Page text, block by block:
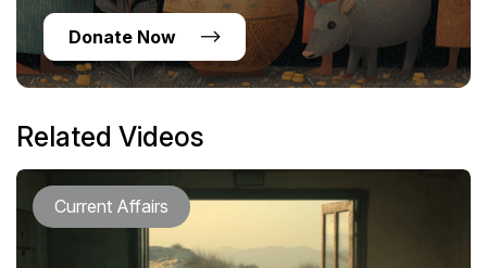
Donate Now
Related Videos
Current Affairs